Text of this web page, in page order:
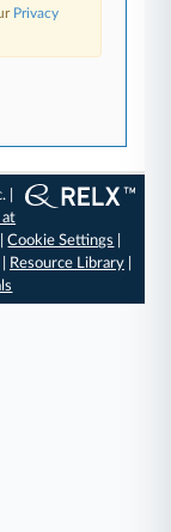
Privacy
|
at
|Cookie Settings
Resource Library|